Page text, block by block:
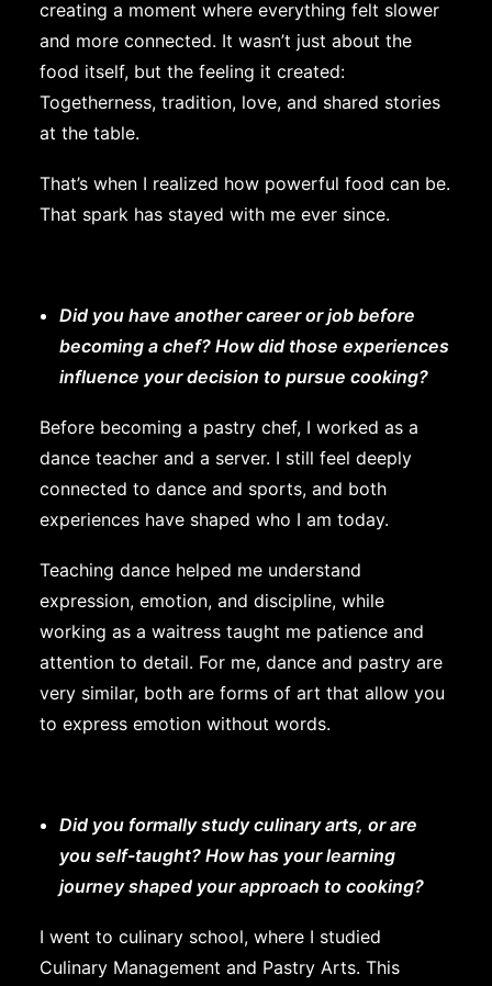
creating a moment where everything felt slower
and more connected. It wasn’t just about the
food itself, but the feeling it created:
Togetherness, tradition, love, and shared stories
at the table.
That’s when I realized how powerful food can be.
That spark has stayed with me ever since.
Did you have another career or job before
becoming a chef? How did those experiences
influence your decision to pursue cooking?
Before becoming a pastry chef, I worked as a
dance teacher and a server. I still feel deeply
connected to dance and sports, and both
experiences have shaped who I am today.
Teaching dance helped me understand
expression, emotion, and discipline, while
working as a waitress taught me patience and
attention to detail. For me, dance and pastry are
very similar, both are forms of art that allow you
to express emotion without words.
Did you formally study culinary arts, or are
you self-taught? How has your learning
journey shaped your approach to cooking?
I went to culinary school, where I studied
Culinary Management and Pastry Arts. This